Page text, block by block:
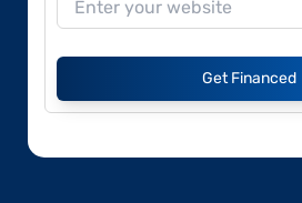
Get Financed